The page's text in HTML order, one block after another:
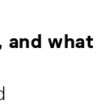
and what